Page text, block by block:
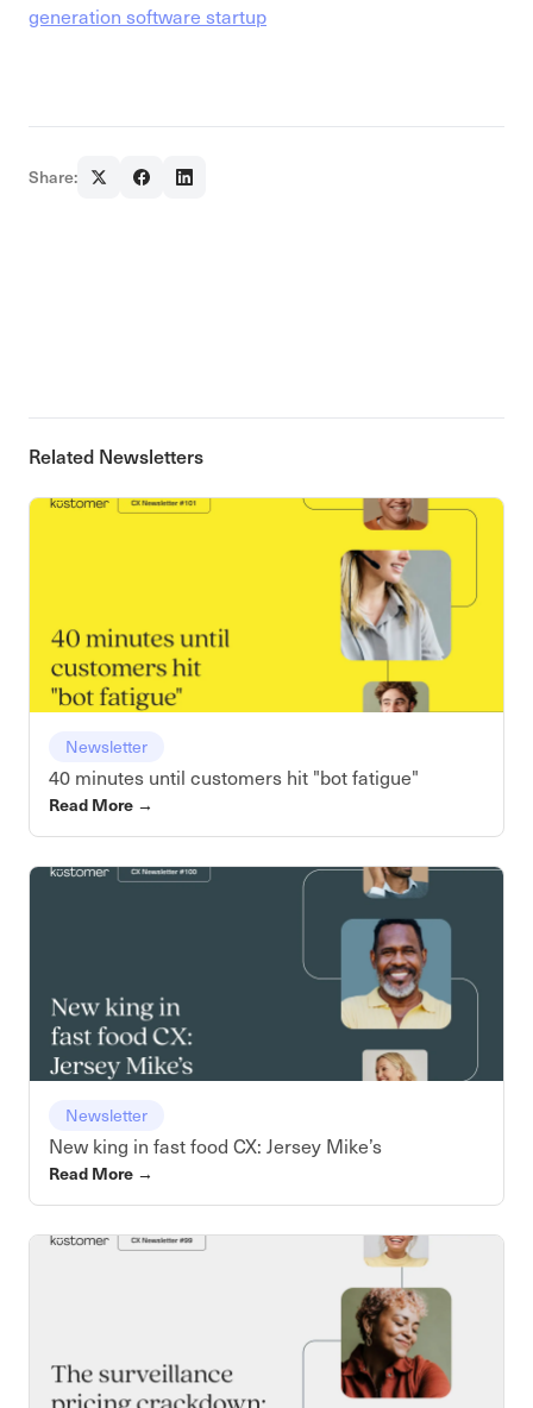
generation software startup
Share:
Related Newsletters
Newsletter
40 minutes until customers hit "bot fatigue"
Read More →
Newsletter
New king in fast food CX: Jersey Mike’s
Read More →